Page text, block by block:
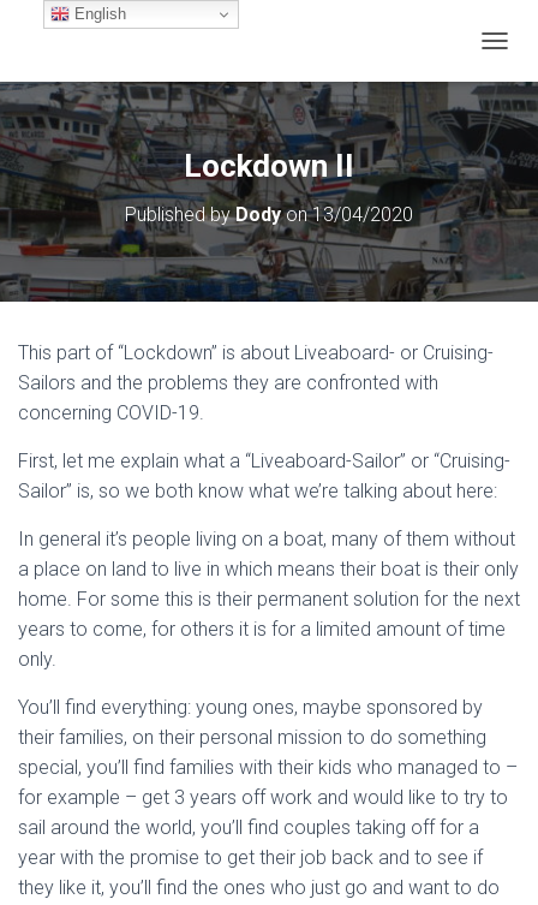
Lockdown II
Published byDodyon13/04/2020
This part of “Lockdown” is about Liveaboard- or Cruising-
Sailors and the problems they are confronted with
concerning COVID-19.
First, let me explain what a “Liveaboard-Sailor” or “Cruising-
Sailor” is, so we both know what we’re talking about here:
In general it’s people living on a boat, many of them without
a place on land to live in which means their boat is their only
home. For some this is their permanent solution for the next
years to come, for others it is for a limited amount of time
only.
You’ll find everything: young ones, maybe sponsored by
their families, on their personal mission to do something
special, you’ll find families with their kids who managed to –
for example – get 3 years off work and would like to try to
sail around the world, you’ll find couples taking off for a
year with the promise to get their job back and to see if
they like it, you’ll find the ones who just go and want to do
English